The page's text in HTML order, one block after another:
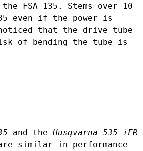
FSA 135. Stems over 10
even if the power is
that the drive tube
of bending the tube is
and the Husqvarna 535 iFR
similar in performance